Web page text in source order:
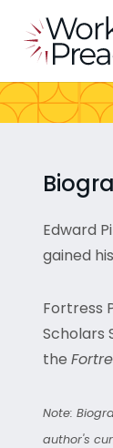
Edward
gained
Fortress
Scholars
the
Note:
author's